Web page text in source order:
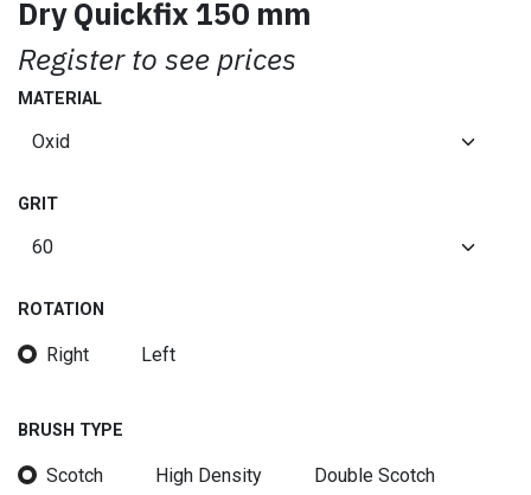
Dry Quickfix 150 mm
Register to see prices
MATERIAL
GRIT
ROTATION
Right Left
BRUSH TYPE
Scotch High Density Double Scotch